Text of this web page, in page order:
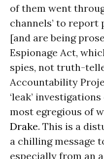
of them went
channels’ to
[and are being
Espionage Act,
spies, not truth-
Accountability
‘leak’
most egregious of
Drake. This is a
a chilling message
especially from an